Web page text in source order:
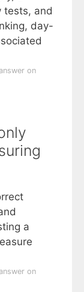
tests, and
day-
on
a
on